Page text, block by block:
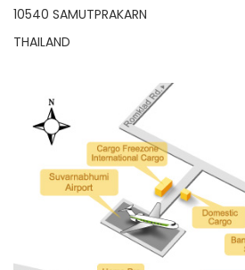
10540 SAMUTPRAKARN
THAILAND